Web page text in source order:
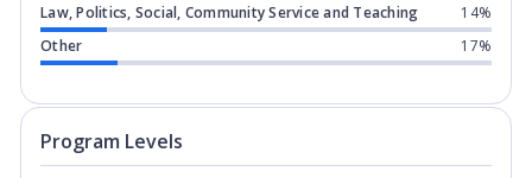
Law, Politics, Social, Community Service and Teaching
14%
Other
17%
Program Levels